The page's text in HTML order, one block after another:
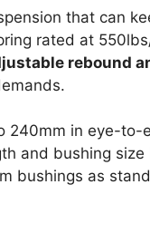
that can
rated at
rebound
240mm in eye-
and bushing
bushings as